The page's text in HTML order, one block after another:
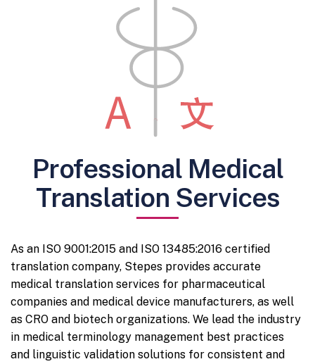
Professional Medical
Translation Services
As an ISO 9001:2015 and ISO 13485:2016 certified
translation company, Stepes provides accurate
medical translation services for pharmaceutical
companies and medical device manufacturers, as well
as CRO and biotech organizations. We lead the industry
in medical terminology management best practices
and linguistic validation solutions for consistent and